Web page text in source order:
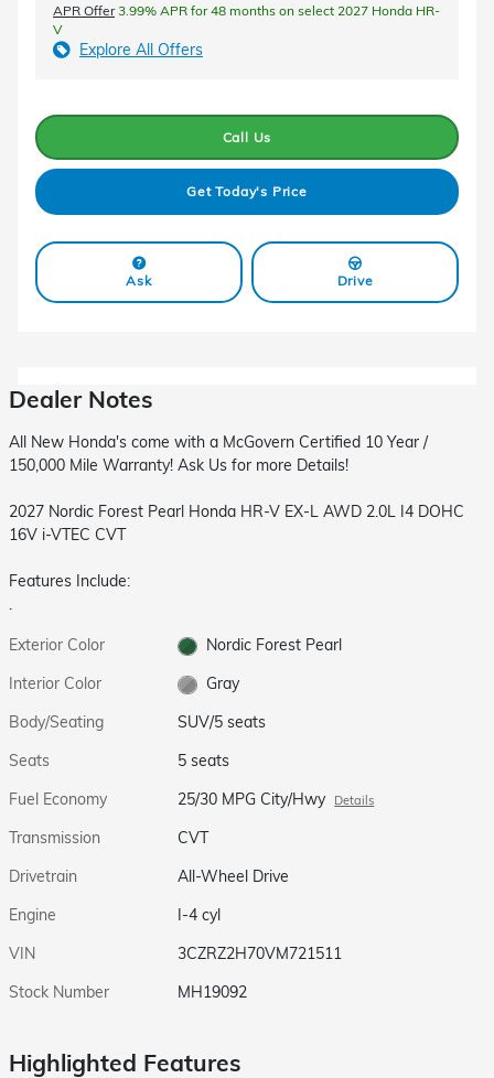
APR Offer3.99% APR for 48 months on select 2027 Honda HR-
V
Explore All Offers
Call Us
Get Today's Price
Ask Drive
Dealer Notes
All New Honda's come with a McGovern Certified 10 Year /
150,000 Mile Warranty! Ask Us for more Details!
2027 Nordic Forest Pearl Honda HR-V EX-L AWD 2.0L I4 DOHC
16V i-VTEC CVT
Features Include:
.
Exterior Color
Nordic Forest Pearl
Interior Color
Gray
Body/Seating
SUV/5 seats
Seats
5 seats
Fuel Economy
25/30 MPG City/Hwy Details
Transmission
CVT
Drivetrain
All-Wheel Drive
Engine
I-4 cyl
VIN
3CZRZ2H70VM721511
Stock Number
MH19092
Highlighted Features